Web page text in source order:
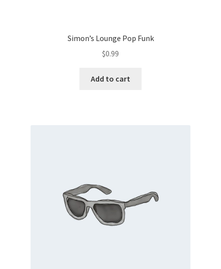
Simon’s Lounge Pop Funk
$0.99
Add to cart